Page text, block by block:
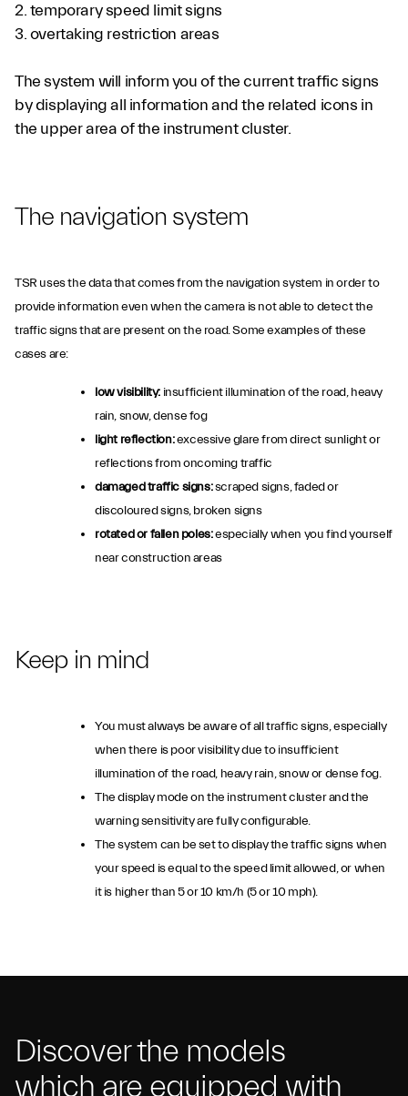
2. temporary speed limit signs
3. overtaking restriction areas
The system will inform you of the current traffic signs
by displaying all information and the related icons in
the upper area of the instrument cluster.
The navigation system
TSR uses the data that comes from the navigation system in order to
provide information even when the camera is not able to detect the
traffic signs that are present on the road. Some examples of these
cases are:
low visibility: insufficient illumination of the road, heavy
rain, snow, dense fog
light reflection:excessive glare from direct sunlight or
reflections from oncoming traffic
damaged traffic signs:scraped signs, faded or
discoloured signs, broken signs
rotated or fallen poles:especially when you find yourself
near construction areas
Keep in mind
You must always be aware of all traffic signs, especially
when there is poor visibility due to insufficient
illumination of the road, heavy rain, snow or dense fog.
The display mode on the instrument cluster and the
warning sensitivity are fully configurable.
The system can be set to display the traffic signs when
your speed is equal to the speed limit allowed, or when
it is higher than 5 or 10 km/h (5 or 10 mph).
Discover the models
which are equipped with